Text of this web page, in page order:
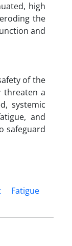
high
the
and
of the
threaten a
systemic
and
safeguard
Fatigue